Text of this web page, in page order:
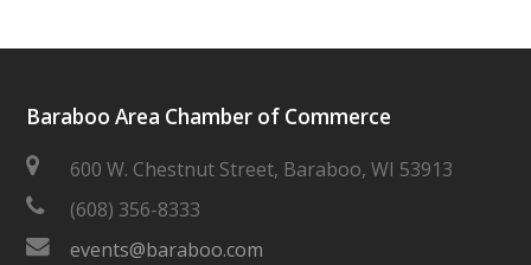
Baraboo Area Chamber of Commerce
600 W. Chestnut Street, Baraboo, WI 53913
(608) 356-8333
events@baraboo.com